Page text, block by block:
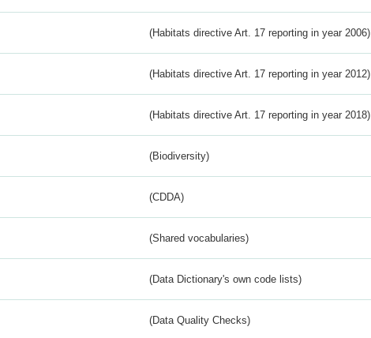
(Habitats directive Art. 17 reporting in year 2006)
(Habitats directive Art. 17 reporting in year 2012)
(Habitats directive Art. 17 reporting in year 2018)
(Biodiversity)
(CDDA)
(Shared vocabularies)
(Data Dictionary's own code lists)
(Data Quality Checks)